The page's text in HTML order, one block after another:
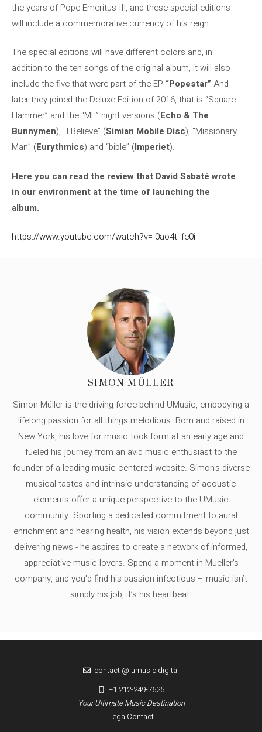
the years of Pope Emeritus III, and these special editions
will include a commemorative currency of his reign.
The special editions will have different colors and, in
addition to the ten songs of the original album, it will also
include the five that were part of the EP “Popestar” And
later they joined the Deluxe Edition of 2016, that is “Square
Hammer” and the “ME” night versions (Echo & The
Bunnymen), “I Believe” (Simian Mobile Disc), “Missionary
Man” (Eurythmics) and “bible” (Imperiet).
Here you can read the review that David Sabaté wrote
in our environment at the time of launching the
album.
https://www.youtube.com/watch?v=-0ao4t_fe0i
SIMON MÜLLER
Simon Müller is the driving force behind UMusic, embodying a
lifelong passion for all things melodious. Born and raised in
New York, his love for music took form at an early age and
fueled his journey from an avid music enthusiast to the
founder of a leading music-centered website. Simon's diverse
musical tastes and intrinsic understanding of acoustic
elements offer a unique perspective to the UMusic
community. Sporting a dedicated commitment to aural
enrichment and hearing health, his vision extends beyond just
delivering news - he aspires to create a network of informed,
appreciative music lovers. Spend a moment in Mueller's
company, and you'd find his passion infectious – music isn’t
simply his job, it’s his heartbeat.
LegalContact
Your Ultimate Music Destination
contact @ umusic.digital
+1 212-249-7625